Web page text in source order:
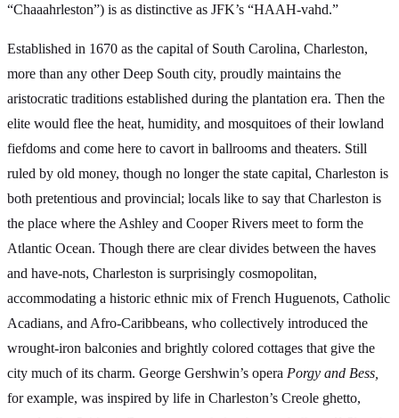
“Chaaahrleston”) is as distinctive as JFK’s “HAAH-vahd.”
Established in 1670 as the capital of South Carolina, Charleston,
more than any other Deep South city, proudly maintains the
aristocratic traditions established during the plantation era. Then the
elite would flee the heat, humidity, and mosquitoes of their lowland
fiefdoms and come here to cavort in ballrooms and theaters. Still
ruled by old money, though no longer the state capital, Charleston is
both pretentious and provincial; locals like to say that Charleston is
the place where the Ashley and Cooper Rivers meet to form the
Atlantic Ocean. Though there are clear divides between the haves
and have-nots, Charleston is surprisingly cosmopolitan,
accommodating a historic ethnic mix of French Huguenots, Catholic
Acadians, and Afro-Caribbeans, who collectively introduced the
wrought-iron balconies and brightly colored cottages that give the
city much of its charm. George Gershwin’s opera Porgy and Bess,
for example, was inspired by life in Charleston’s Creole ghetto,